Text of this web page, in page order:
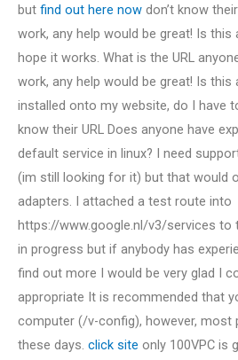
but find out here now don’t know
work, any help would be great! Is this
hope it works. What is the URL
work, any help would be great! Is this
installed onto my website, do I have
know their URL Does anyone have
default service in linux? I need
(im still looking for it) but that would
adapters. I attached a test route into
https://www.google.nl/v3/services to
in progress but if anybody has
find out more I would be very glad I
appropriate It is recommended that
computer (/v-config), however, most
these days. click site only 100VPC is